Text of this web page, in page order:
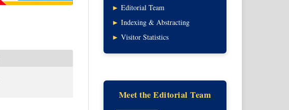
► Editorial Team
► Indexing & Abstracting
► Visitor Statistics
Meet the Editorial Team